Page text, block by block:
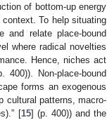
of bottom-up energy
To help situating
and relate place-bound
where radical novelties
Hence, niches act
400)). Non-place-bound
forms an exogenous
cultural patterns, macro-
[15] (p. 400)) and the